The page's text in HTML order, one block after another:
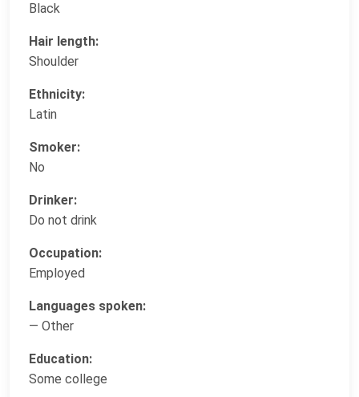
Black
Hair length:
Shoulder
Ethnicity:
Latin
Smoker:
No
Drinker:
Do not drink
Occupation:
Employed
Languages spoken:
— Other
Education:
Some college